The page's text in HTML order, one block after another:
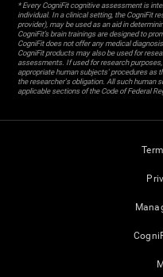
* Every CogniFit cognitive assessment is
individual. In a clinical setting, the CogniFit
provider), may be used as an aid in
CogniFit’s brain trainings are designed to
CogniFit does not offer any medical
CogniFit products may also be used for
assessments. If used for research
appropriate human subjects' procedures as
the researcher's obligation. All such human
applicable sections of the Code of Federal